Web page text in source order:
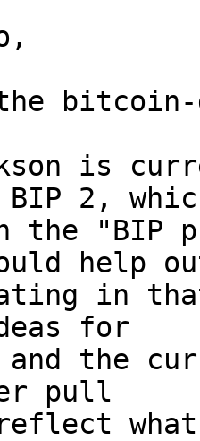
the
is
2,
the "BIP
help
in
for
the
pull
what